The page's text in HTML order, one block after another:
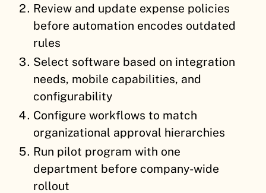
Review and update expense policies
before automation encodes outdated
rules
Select software based on integration
needs, mobile capabilities, and
configurability
Configure workflows to match
organizational approval hierarchies
Run pilot program with one
department before company-wide
rollout